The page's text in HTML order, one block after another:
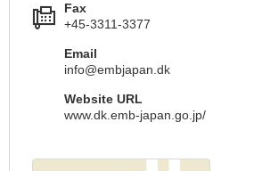
Fax
+45-3311-3377
Email
info@embjapan.dk
Website URL
www.dk.emb-japan.go.jp/